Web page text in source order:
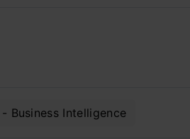
Business Intelligence